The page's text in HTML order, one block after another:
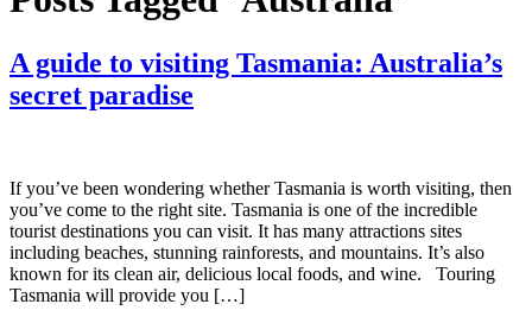
A guide to visiting Tasmania: Australia’s
secret paradise
If you’ve been wondering whether Tasmania is worth visiting, then
you’ve come to the right site. Tasmania is one of the incredible
tourist destinations you can visit. It has many attractions sites
including beaches, stunning rainforests, and mountains. It’s also
known for its clean air, delicious local foods, and wine. Touring
Tasmania will provide you […]